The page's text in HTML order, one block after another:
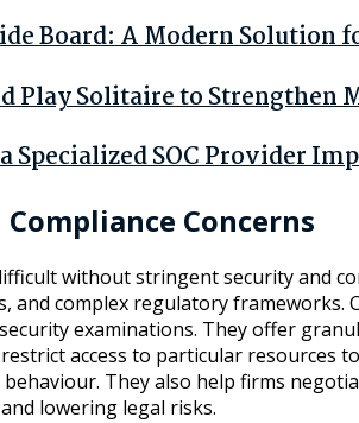
Board: A Modern Solution
Play Solitaire to Strengthen
Specialized SOC Provider
Concerns
without stringent security and
and complex regulatory
examinations. They offer
access to particular resources
They also help firms
lowering legal risks.